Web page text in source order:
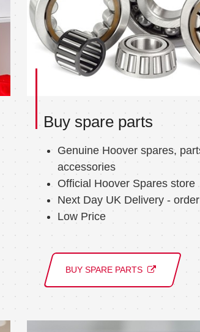
Buy spare parts
Genuine Hoover spares,
accessories
Official Hoover Spares store
Next Day UK Delivery -
Low Price
BUY SPARE PARTS